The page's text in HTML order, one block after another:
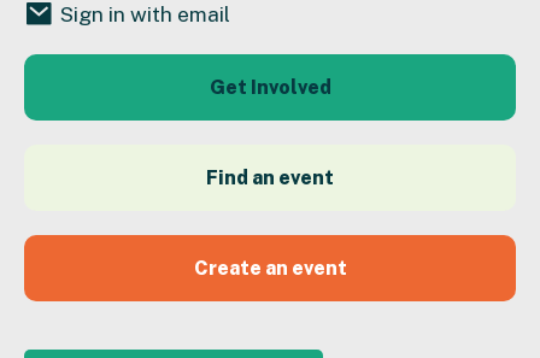
Sign in with email
Get Involved
Find an event
Create an event